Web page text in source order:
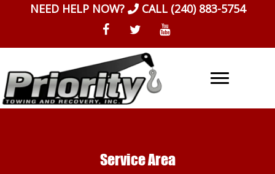
NEED HELP NOW? CALL (240) 883-5754
Service Area